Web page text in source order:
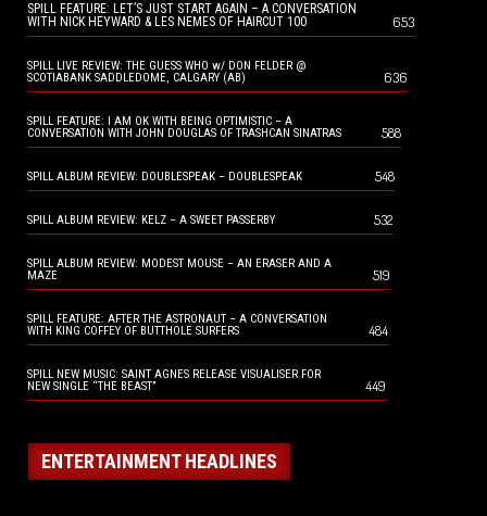
SPILL FEATURE: LET’S JUST START AGAIN – A CONVERSATION
WITH NICK HEYWARD & LES NEMES OF HAIRCUT 100
653
SPILL LIVE REVIEW: THE GUESS WHO w/ DON FELDER @
SCOTIABANK SADDLEDOME, CALGARY (AB)
636
SPILL FEATURE: I AM OK WITH BEING OPTIMISTIC – A
CONVERSATION WITH JOHN DOUGLAS OF TRASHCAN SINATRAS
588
SPILL ALBUM REVIEW: DOUBLESPEAK – DOUBLESPEAK 548
SPILL ALBUM REVIEW: KELZ – A SWEET PASSERBY 532
SPILL ALBUM REVIEW: MODEST MOUSE – AN ERASER AND A
MAZE
519
SPILL FEATURE: AFTER THE ASTRONAUT – A CONVERSATION
WITH KING COFFEY OF BUTTHOLE SURFERS
484
SPILL NEW MUSIC: SAINT AGNES RELEASE VISUALISER FOR
NEW SINGLE “THE BEAST”
449
ENTERTAINMENT HEADLINES